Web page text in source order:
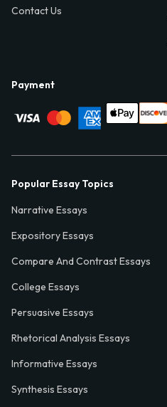
Contact Us
Payment
Popular Essay Topics
Narrative Essays
Expository Essays
Compare And Contrast Essays
College Essays
Persuasive Essays
Rhetorical Analysis Essays
Informative Essays
Synthesis Essays